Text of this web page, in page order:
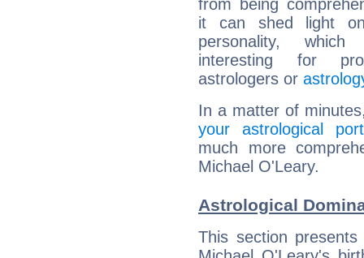
from being
it can shed light
personality,
interesting for
astrologers or
In a matter of
your astrological
much more
Michael O'Leary.
Astrological
This section